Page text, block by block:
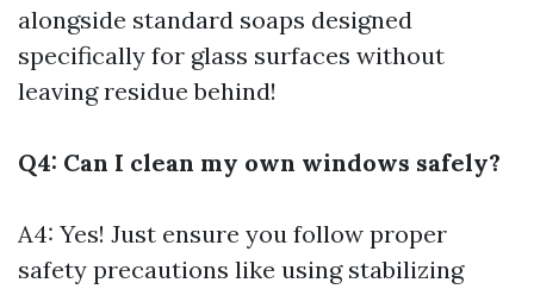
alongside standard soaps designed
specifically for glass surfaces without
leaving residue behind!
Q4: Can I clean my own windows safely?
A4: Yes! Just ensure you follow proper
safety precautions like using stabilizing